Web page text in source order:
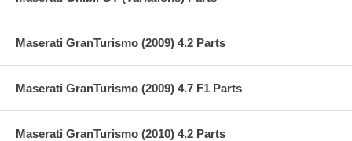
Maserati GranTurismo (2009) 4.2 Parts
Maserati GranTurismo (2009) 4.7 F1 Parts
Maserati GranTurismo (2010) 4.2 Parts